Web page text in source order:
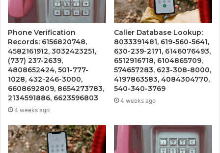
Phone Verification
Records: 6156820748,
4582161912, 3032423251,
(737) 237-2639,
4808652424, 501-777-
1028, 432-246-3000,
6608692809, 8654273783,
2134591886, 6623596803
4 weeks ago
Caller Database Lookup:
8033391481, 619-560-5641,
630-239-2171, 6146076493,
6512916718, 6104865709,
574657283, 623-308-8000,
4197863583, 4084304770,
540-340-3769
4 weeks ago